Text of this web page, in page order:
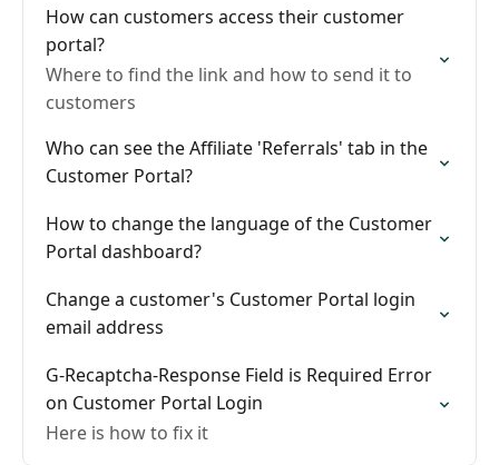
How can customers access their customer
portal?
Where to find the link and how to send it to
customers
Who can see the Affiliate 'Referrals' tab in the
Customer Portal?
How to change the language of the Customer
Portal dashboard?
Change a customer's Customer Portal login
email address
G-Recaptcha-Response Field is Required Error
on Customer Portal Login
Here is how to fix it